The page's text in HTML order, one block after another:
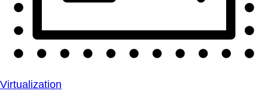
Virtualization